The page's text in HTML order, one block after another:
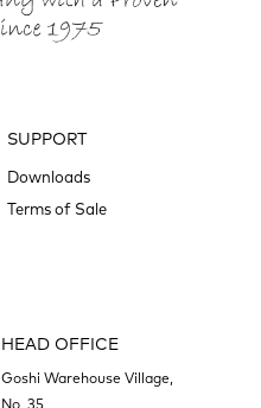
SUPPORT
Downloads
Terms of Sale
HEAD OFFICE
Goshi Warehouse Village,